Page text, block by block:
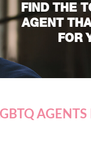
FIND THE
AGENT
FOR
AGENTS